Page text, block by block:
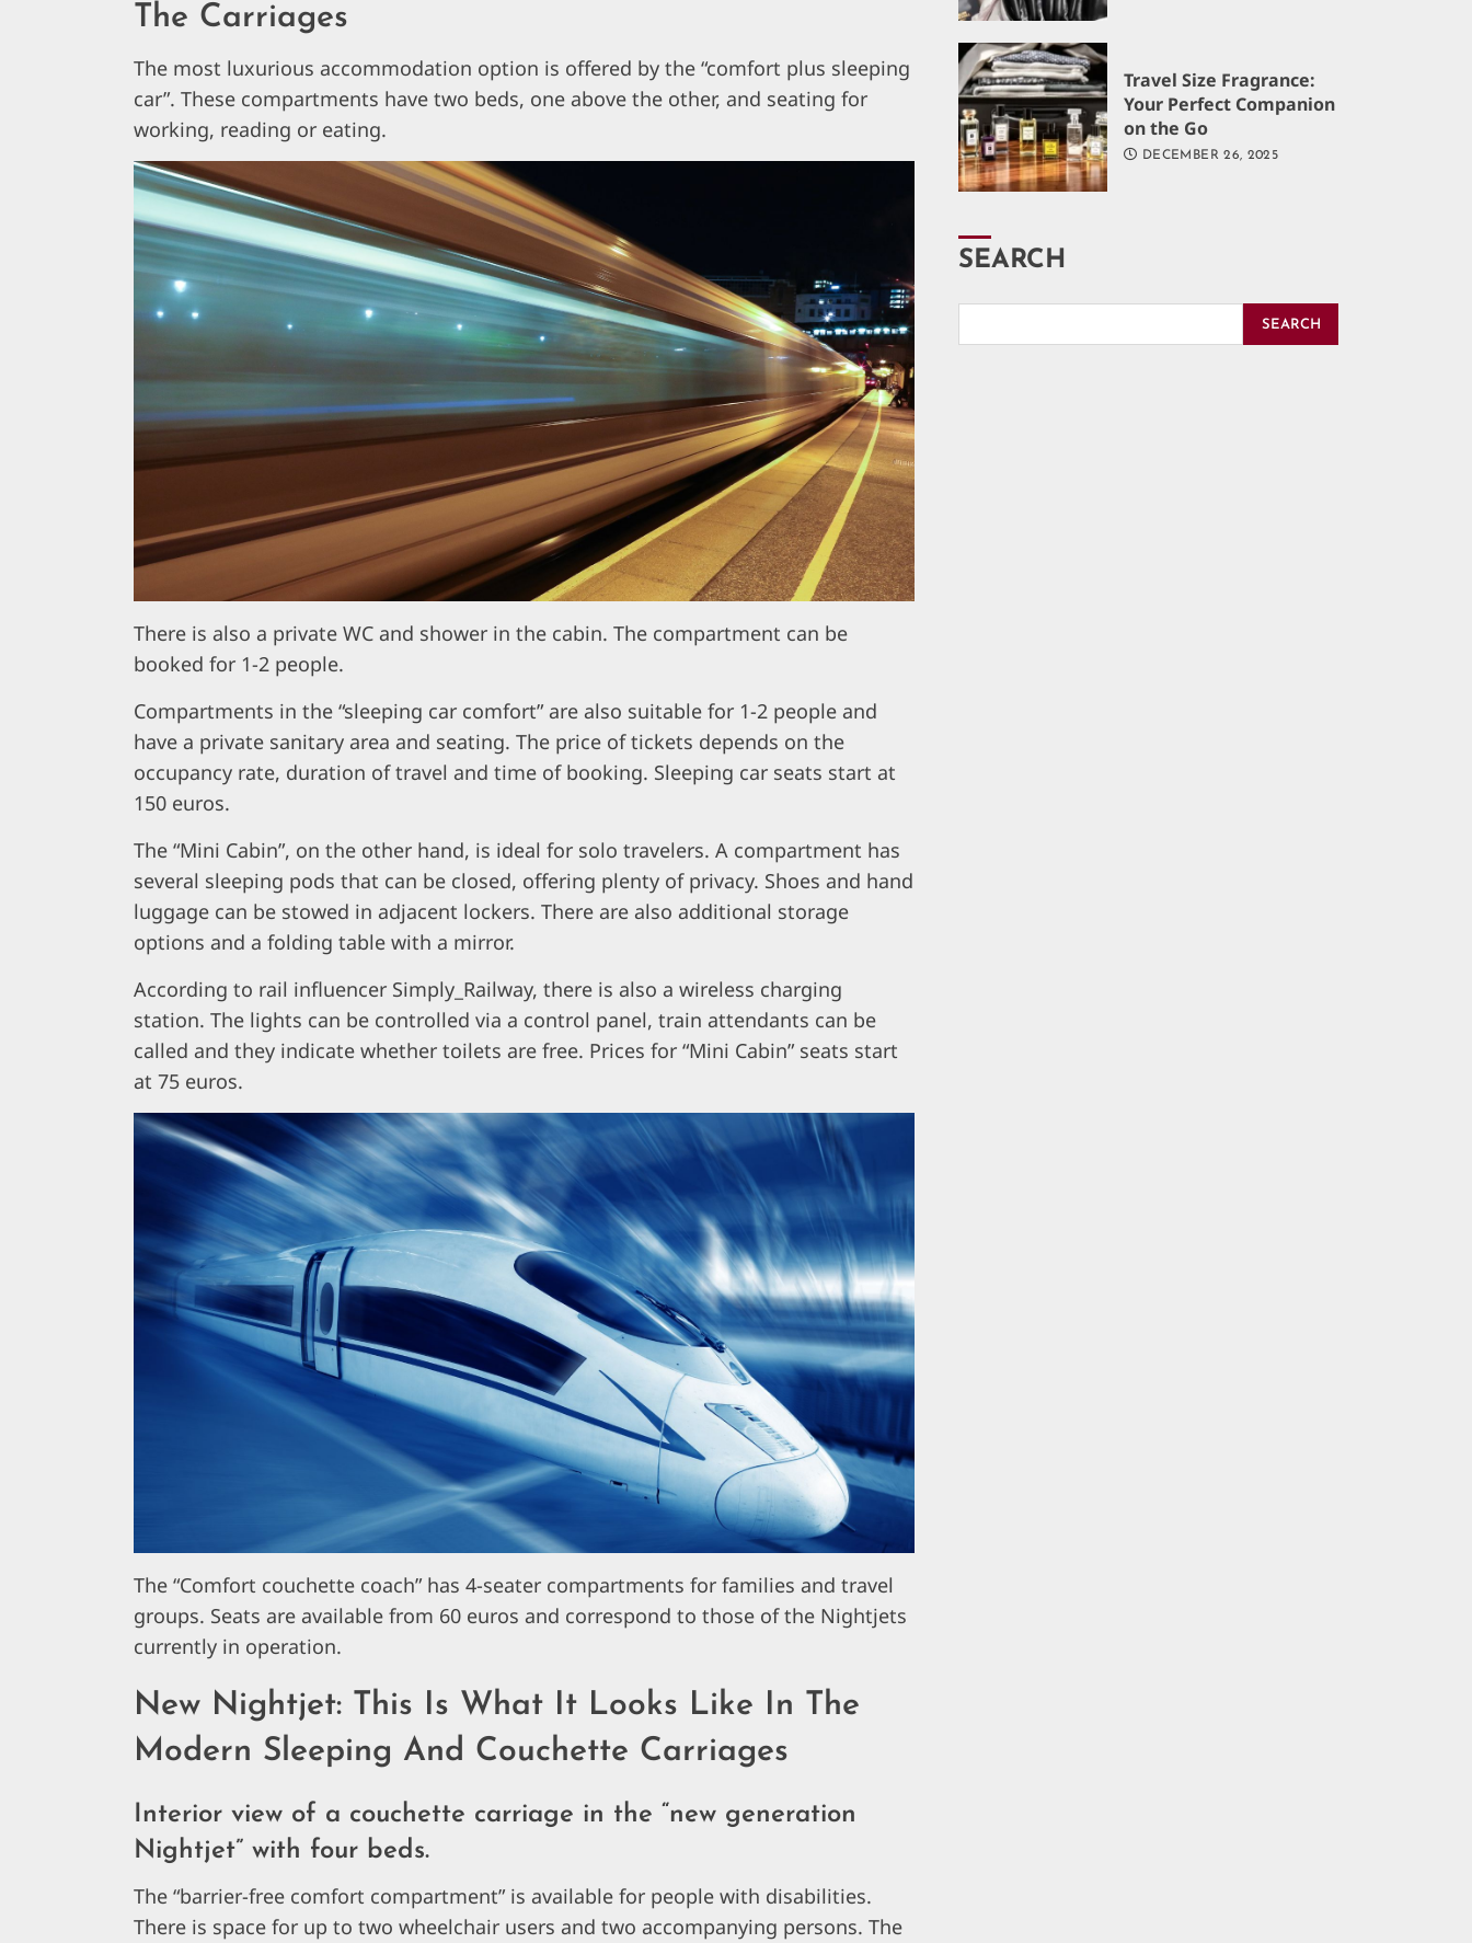
The Carriages
The most luxurious accommodation option is offered by the “comfort plus sleeping
car”. These compartments have two beds, one above the other, and seating for
working, reading or eating.
There is also a private WC and shower in the cabin. The compartment can be
booked for 1-2 people.
Compartments in the “sleeping car comfort” are also suitable for 1-2 people and
have a private sanitary area and seating. The price of tickets depends on the
occupancy rate, duration of travel and time of booking. Sleeping car seats start at
150 euros.
The “Mini Cabin”, on the other hand, is ideal for solo travelers. A compartment has
several sleeping pods that can be closed, offering plenty of privacy. Shoes and hand
luggage can be stowed in adjacent lockers. There are also additional storage
options and a folding table with a mirror.
According to rail influencer Simply_Railway, there is also a wireless charging
station. The lights can be controlled via a control panel, train attendants can be
called and they indicate whether toilets are free. Prices for “Mini Cabin” seats start
at 75 euros.
The “Comfort couchette coach” has 4-seater compartments for families and travel
groups. Seats are available from 60 euros and correspond to those of the Nightjets
currently in operation.
New Nightjet: This Is What It Looks Like In The
Modern Sleeping And Couchette Carriages
Interior view of a couchette carriage in the “new generation
Nightjet” with four beds.
The “barrier-free comfort compartment” is available for people with disabilities.
There is space for up to two wheelchair users and two accompanying persons. The
Travel Size Fragrance:
Your Perfect Companion
on the Go
DECEMBER 26, 2025
SEARCH
SEARCH